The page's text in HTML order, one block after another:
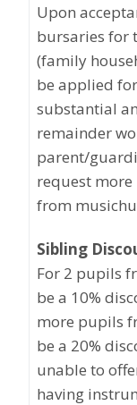
Upon
bursaries for
(family
be applied
substantial
remainder
parent/
request
from
Sibling
For 2 pupils
be a 10%
more pupils
be a 20%
unable to
having